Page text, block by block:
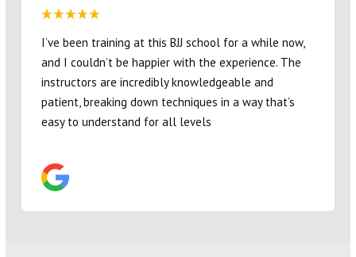
Great studio for our four year old son! Love all the
coaches and the environment they provide 🙂